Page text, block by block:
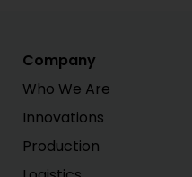
Company
Who We Are
Innovations
Production